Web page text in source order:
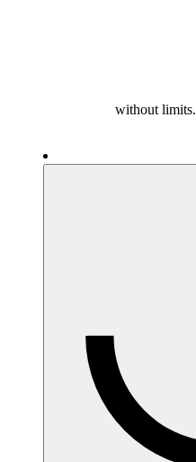
without limits.